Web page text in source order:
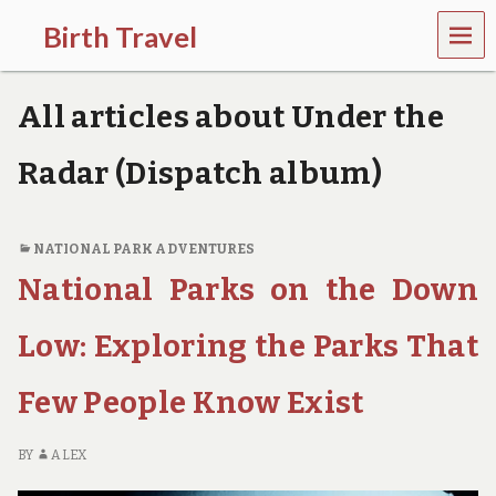
Birth Travel
C
o
m
o
n
r
v
l
n
g
r
MEN
U
All articles about Under the
Radar (Dispatch album)
NATIONAL PARK ADVENTURES
National Parks on the Down
Low: Exploring the Parks That
Few People Know Exist
BY ALEX